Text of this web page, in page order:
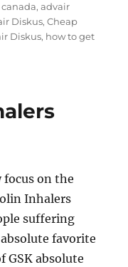
,advair
Diskus,Cheap
Diskus, how to get
focus on the
Inhalers
suffering
favorite
GSK absolute